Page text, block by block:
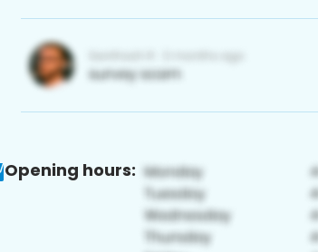
Opening hours: